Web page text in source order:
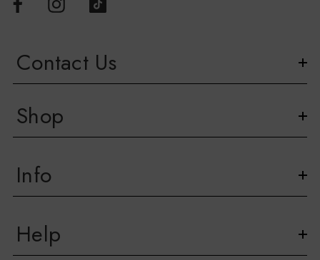
Contact Us
Shop
Info
Help